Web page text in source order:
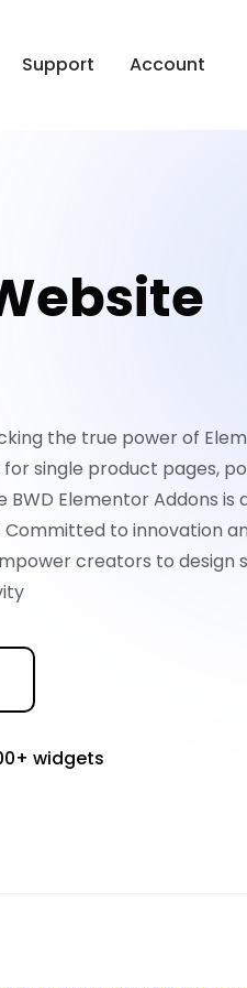
Support Account
the true power of
single product pages,
Elementor Addons is
to innovation
creators to design
widgets